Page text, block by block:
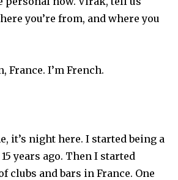
you’re from, and where you
France. I’m French.
it’s night here. I started being a
years ago. Then I started
clubs and bars in France. One